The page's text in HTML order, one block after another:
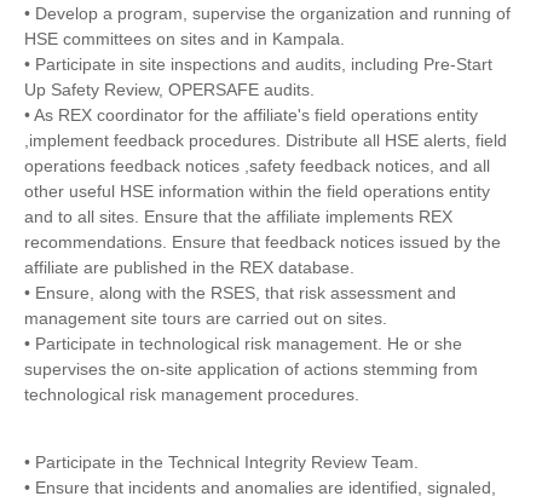
• Develop a program, supervise the organization and running of
HSE committees on sites and in Kampala.
• Participate in site inspections and audits, including Pre-Start
Up Safety Review, OPERSAFE audits.
• As REX coordinator for the affiliate's field operations entity
,implement feedback procedures. Distribute all HSE alerts, field
operations feedback notices ,safety feedback notices, and all
other useful HSE information within the field operations entity
and to all sites. Ensure that the affiliate implements REX
recommendations. Ensure that feedback notices issued by the
affiliate are published in the REX database.
• Ensure, along with the RSES, that risk assessment and
management site tours are carried out on sites.
• Participate in technological risk management. He or she
supervises the on-site application of actions stemming from
technological risk management procedures.
• Participate in the Technical Integrity Review Team.
• Ensure that incidents and anomalies are identified, signaled,